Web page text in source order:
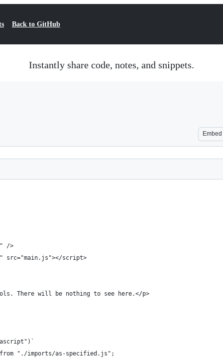
Back to GitHub
Instantly share code, notes, and snippets.
Embed
/>
src="main.js"></script>
There will be nothing to see here.</p>
"./imports/as-specified.js";